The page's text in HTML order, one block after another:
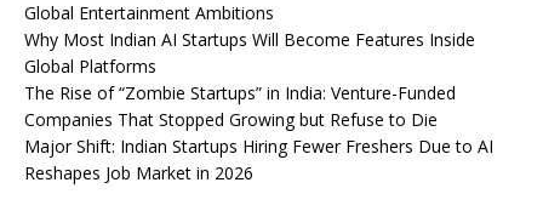
Global Entertainment Ambitions
Why Most Indian AI Startups Will Become Features Inside
Global Platforms
The Rise of “Zombie Startups” in India: Venture-Funded
Companies That Stopped Growing but Refuse to Die
Major Shift: Indian Startups Hiring Fewer Freshers Due to AI
Reshapes Job Market in 2026